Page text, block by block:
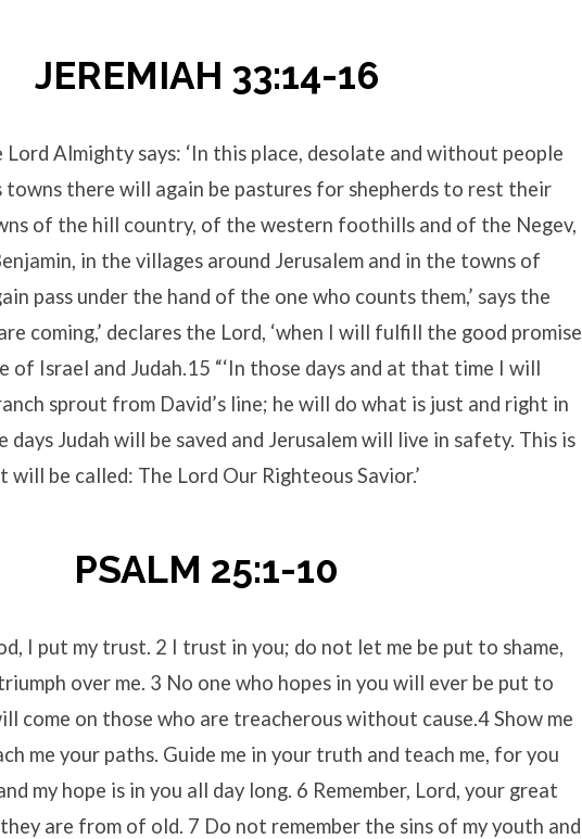
JEREMIAH 33:14-16
Lord Almighty says: ‘In this place, desolate and without people
there will again be pastures for shepherds to rest their
of the hill country, of the western foothills and of the Negev,
in the villages around Jerusalem and in the towns of
pass under the hand of the one who counts them,’ says the
coming,’ declares the Lord, ‘when I will fulfill the good promise
of Israel and Judah.15 “‘In those days and at that time I will
sprout from David’s line; he will do what is just and right in
days Judah will be saved and Jerusalem will live in safety. This is
will be called: The Lord Our Righteous Savior.’
PSALM 25:1-10
I put my trust. 2 I trust in you; do not let me be put to shame,
over me. 3 No one who hopes in you will ever be put to
come on those who are treacherous without cause.4 Show me
me your paths. Guide me in your truth and teach me, for you
my hope is in you all day long. 6 Remember, Lord, your great
are from of old. 7 Do not remember the sins of my youth and